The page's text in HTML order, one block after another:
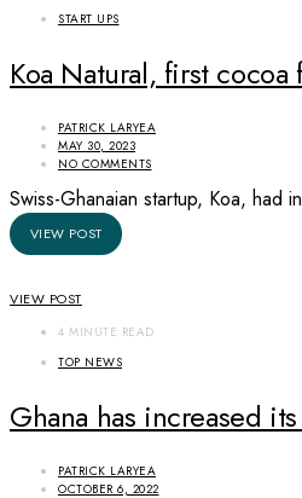
START UPS
Koa Natural, first
PATRICK LARYEA
MAY 30, 2023
NO COMMENTS
Swiss-Ghanaian startup, Koa,
VIEW POST
VIEW POST
4 MINUTE READ
TOP NEWS
Ghana has increased
PATRICK LARYEA
OCTOBER 6, 2022